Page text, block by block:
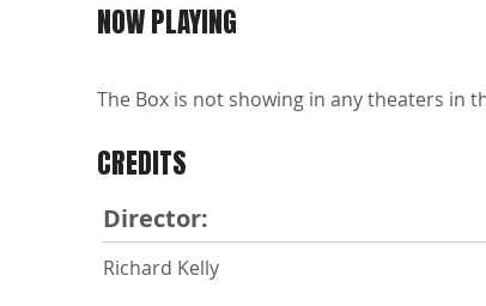
NOW PLAYING
The Box is not showing in any theaters in
CREDITS
Director:
Richard Kelly